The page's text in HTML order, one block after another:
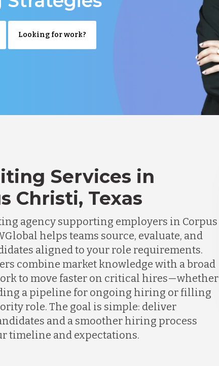
Looking for work?
Services in
Christi, Texas
agency supporting employers in Corpus
helps teams source, evaluate, and
aligned to your role requirements.
combine market knowledge with a broad
to move faster on critical hires—whether
a pipeline for ongoing hiring or filling
role. The goal is simple: deliver
and a smoother hiring process
timeline and expectations.